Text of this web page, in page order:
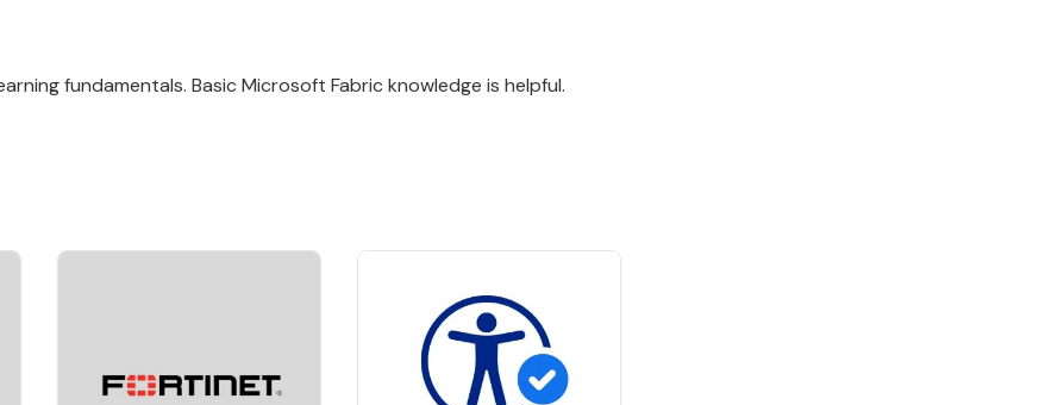
fundamentals. Basic Microsoft Fabric knowledge is helpful.